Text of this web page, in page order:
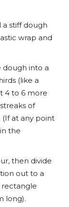
stiff dough
wrap and
dough into a
(like a
4 to 6 more
of
at any point
the
then divide
out to a
rectangle
long).